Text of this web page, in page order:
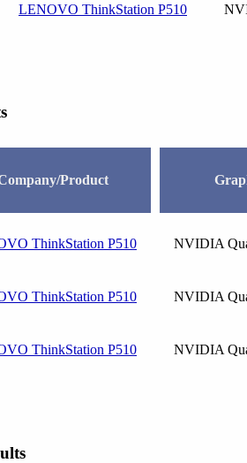
LENOVO ThinkStation P510
Product
ThinkStation P510 NVIDIA
ThinkStation P510 NVIDIA
ThinkStation P510 NVIDIA